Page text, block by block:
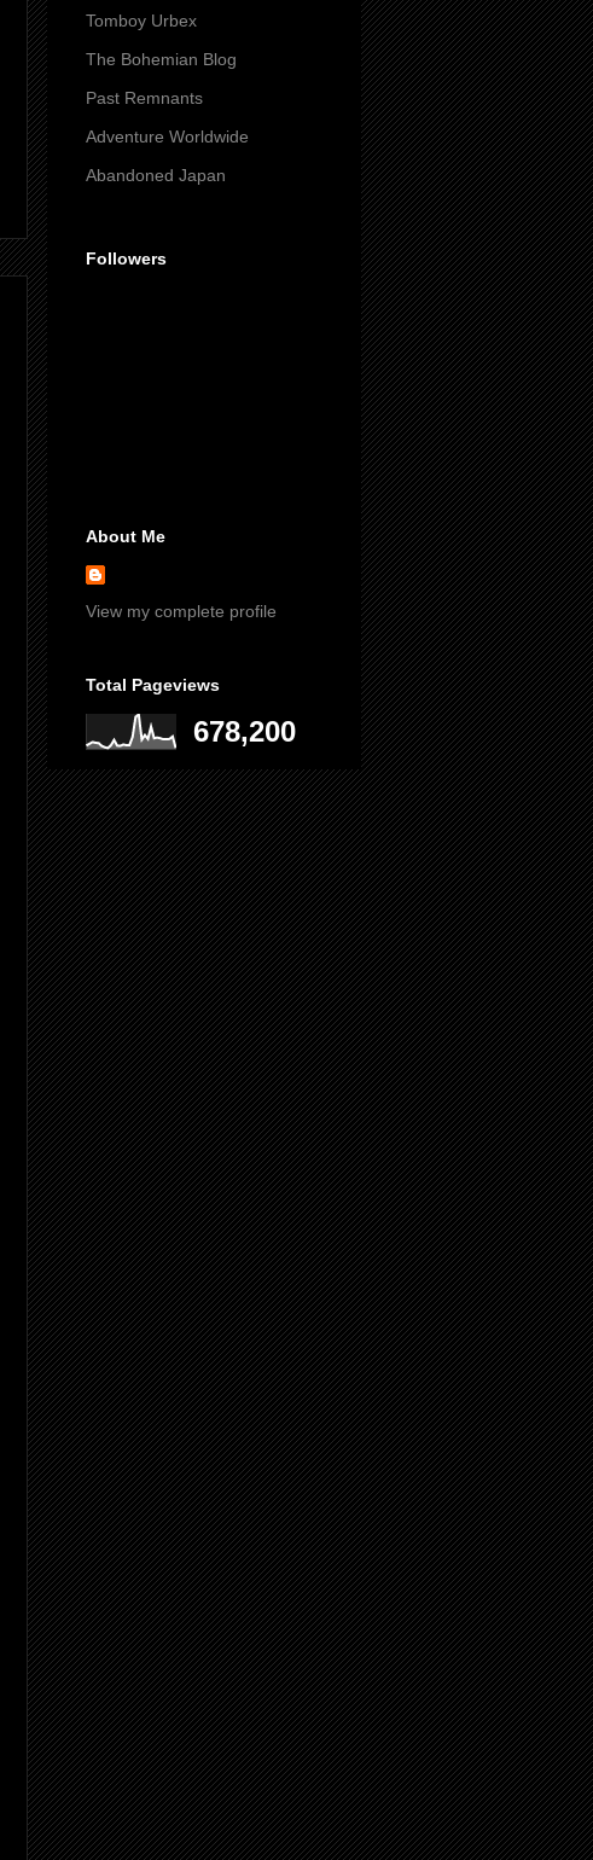
Tomboy Urbex
The Bohemian Blog
Past Remnants
Adventure Worldwide
Abandoned Japan
Followers
About Me
View my complete profile
Total Pageviews
678,200